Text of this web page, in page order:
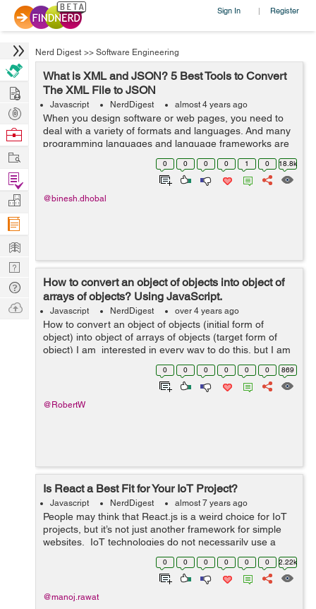
Sign In | Register
Nerd Digest >> Software Engineering
What is XML and JSON? 5 Best Tools to Convert
The XML File to JSON
Javascript NerdDigest almost 4 years ago
When you design software or web pages, you need to
deal with a variety of formats and languages. And many
programming languages and language frameworks are
used to make your work efficient and responsive. Most
0 0 0 0 1 0 18.8k
@binesh.dhobal
How to convert an object of objects into object of
arrays of objects? Using JavaScript.
Javascript NerdDigest over 4 years ago
How to convert an object of objects (initial form of
object) into object of arrays of objects (target form of
object) I am interested in every way to do this, but I am
particularly interested in exploring reduce metho...
0 0 0 0 0 0 869
@RobertW
Is React a Best Fit for Your IoT Project?
Javascript NerdDigest almost 7 years ago
People may think that React.js is a weird choice for IoT
projects, but it’s not just another framework for simple
websites. IoT technologies do not necessarily use a
more powerful framework, but you can use React in
0 0 0 0 0 0 2.22k
@manoj.rawat
Hire
Post
Projects
Browse
Work
Find
Projects
Manage
Company
Learn
Nerd
Digest
Tech
Q & A
Ask